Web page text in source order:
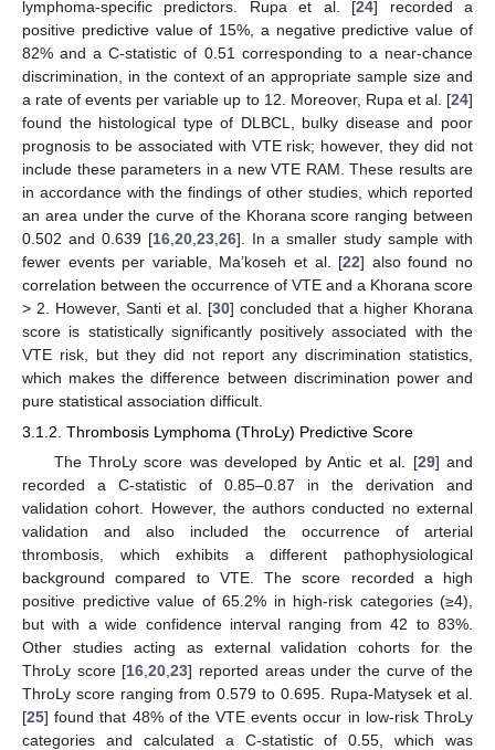
lymphoma-specific predictors. Rupa et al. [24] recorded a
positive predictive value of 15%, a negative predictive value of
82% and a C-statistic of 0.51 corresponding to a near-chance
discrimination, in the context of an appropriate sample size and
a rate of events per variable up to 12. Moreover, Rupa et al. [24]
found the histological type of DLBCL, bulky disease and poor
prognosis to be associated with VTE risk; however, they did not
include these parameters in a new VTE RAM. These results are
in accordance with the findings of other studies, which reported
an area under the curve of the Khorana score ranging between
0.502 and 0.639 [16, 20, 23, 26]. In a smaller study sample with
fewer events per variable, Ma’koseh et al. [22] also found no
correlation between the occurrence of VTE and a Khorana score
> 2. However, Santi et al. [30] concluded that a higher Khorana
score is statistically significantly positively associated with the
VTE risk, but they did not report any discrimination statistics,
which makes the difference between discrimination power and
pure statistical association difficult.
3.1.2. Thrombosis Lymphoma (ThroLy) Predictive Score
The ThroLy score was developed by Antic et al. [29] and
recorded a C-statistic of 0.85–0.87 in the derivation and
validation cohort. However, the authors conducted no external
validation and also included the occurrence of arterial
thrombosis, which exhibits a different pathophysiological
background compared to VTE. The score recorded a high
positive predictive value of 65.2% in high-risk categories (≥4),
but with a wide confidence interval ranging from 42 to 83%.
Other studies acting as external validation cohorts for the
ThroLy score [16 ,20 ,23] reported areas under the curve of the
ThroLy score ranging from 0.579 to 0.695. Rupa-Matysek et al.
[25] found that 48% of the VTE events occur in low-risk ThroLy
categories and calculated a C-statistic of 0.55, which was